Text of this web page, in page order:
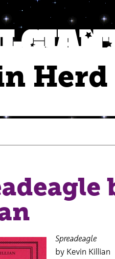
Herd
Spreadeagle
by Kevin Killian